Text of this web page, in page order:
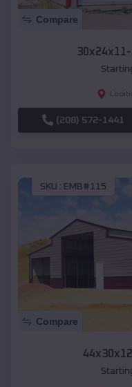
Compare
(208) 572-1441
SKU : EMB#115
Compare